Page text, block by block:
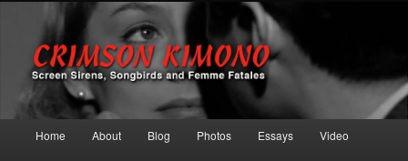
Crimson Kimono
Screen Sirens, Songbirds and Femme Fatales
Skip to primary content
Skip to secondary content
Home About Blog Photos Essays Video